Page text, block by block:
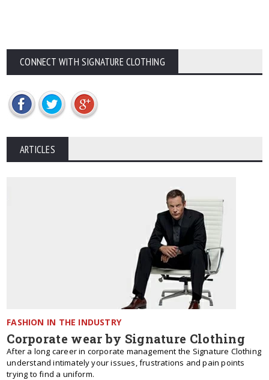
CONNECT WITH SIGNATURE CLOTHING
ARTICLES
FASHION IN THE INDUSTRY
Corporate wear by Signature Clothing
After a long career in corporate management the Signature Clothing
understand intimately your issues, frustrations and pain points
trying to find a uniform.